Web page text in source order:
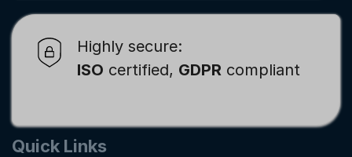
Highly secure:
ISO certified, GDPR compliant
Quick Links